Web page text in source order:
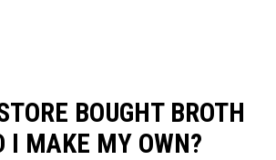
BOUGHT BROTH
I MAKE MY OWN?